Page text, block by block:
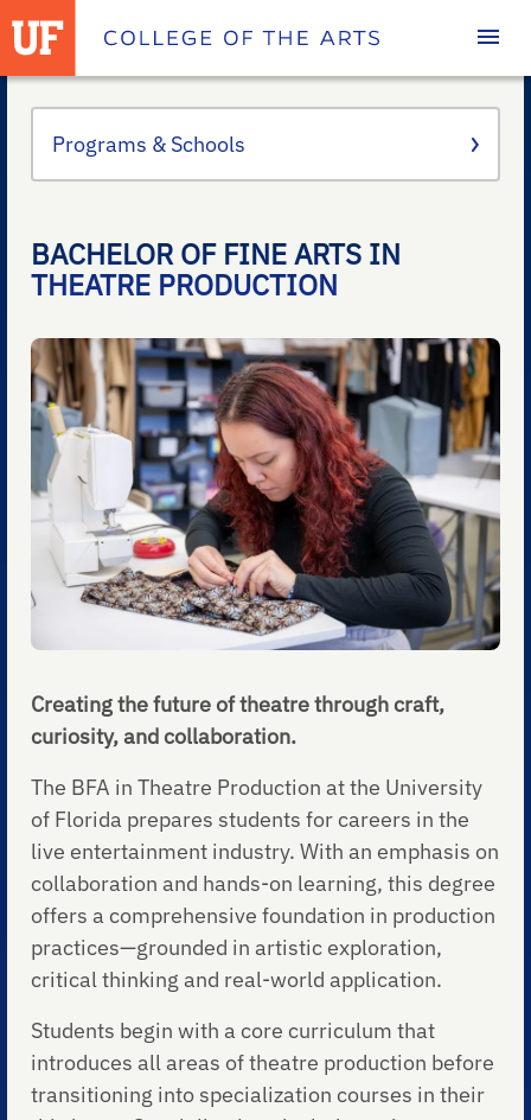
Homepage
Programs & Schools
BACHELOR OF FINE ARTS IN
THEATRE PRODUCTION
Creating the future of theatre through craft,
curiosity, and collaboration.
The BFA in Theatre Production at the University
of Florida prepares students for careers in the
live entertainment industry. With an emphasis on
collaboration and hands-on learning, this degree
offers a comprehensive foundation in production
practices—grounded in artistic exploration,
critical thinking and real-world application.
Students begin with a core curriculum that
introduces all areas of theatre production before
transitioning into specialization courses in their